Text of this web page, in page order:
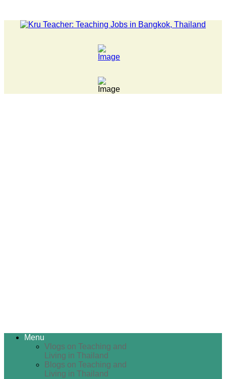
Menu
Vlogs on Teaching and
Living in Thailand
Blogs on Teaching and
Living in Thailand